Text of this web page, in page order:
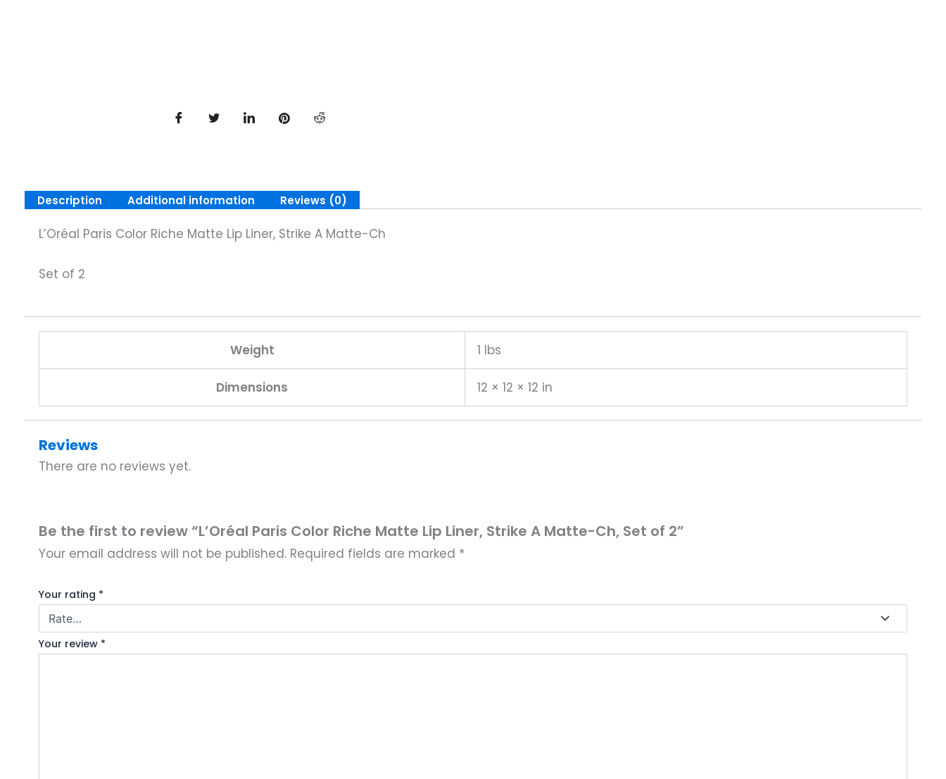
Description Additional information Reviews (0)
L’Oréal Paris Color Riche Matte Lip Liner, Strike A Matte-Ch
Set of 2
Weight 1 lbs
Dimensions 12 × 12 × 12 in
Reviews
There are no reviews yet.
Be the first to review “L’Oréal Paris Color Riche Matte Lip Liner, Strike A Matte-Ch, Set of 2”
Your email address will not be published. Required fields are marked *
Your rating *
Your review *